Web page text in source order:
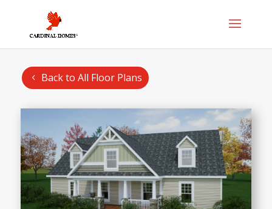
Back to All Floor Plans